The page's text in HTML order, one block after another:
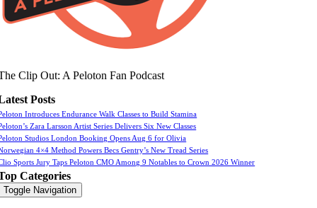
Clip Out: A Peloton Fan Podcast
Posts
Introduces Endurance Walk Classes to Build Stamina
Zara Larsson Artist Series Delivers Six New Classes
Studios London Booking Opens Aug 6 for Olivia
4×4 Method Powers Becs Gentry’s New Tread Series
Sports Jury Taps Peloton CMO Among 9 Notables to Crown 2026 Winner
Categories
Toggle Navigation